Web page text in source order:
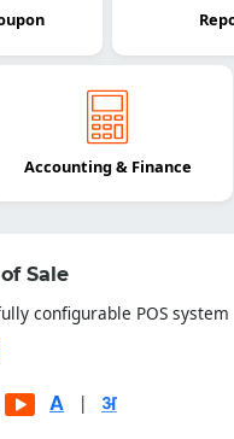
Accounting & Finance
Sale
configurable POS system
|